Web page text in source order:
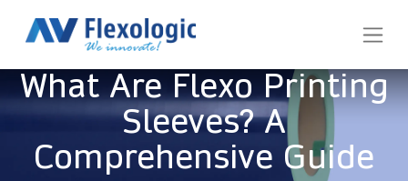
What Are Flexo Printing
Sleeves? A
Comprehensive Guide